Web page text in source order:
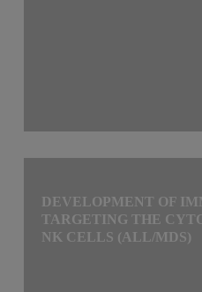
DEVELOPMENT OF
TARGETING THE
NK CELLS (ALL/MDS)